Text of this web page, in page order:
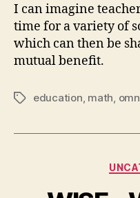
I can imagine
time for a variety of
which can then be
mutual benefit.
Tagseducation, math,